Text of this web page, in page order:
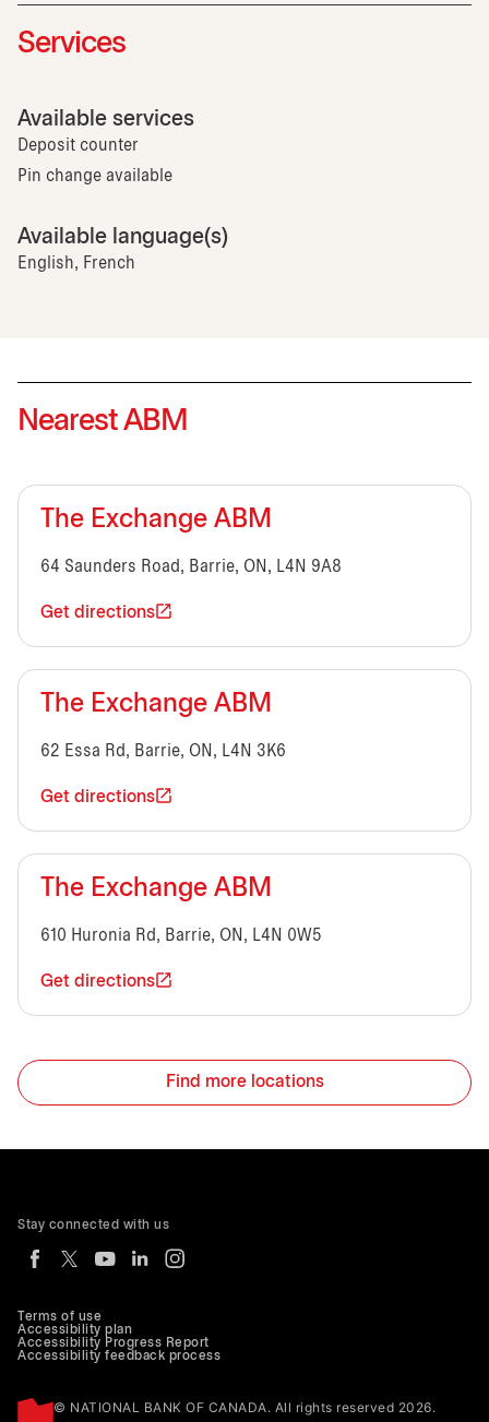
Services
Available services
Deposit counter
Pin change available
Available language(s)
English, French
Nearest ABM
The Exchange ABM
64 Saunders Road, Barrie, ON, L4N 9A8
Get directions
The Exchange ABM
62 Essa Rd, Barrie, ON, L4N 3K6
Get directions
The Exchange ABM
610 Huronia Rd, Barrie, ON, L4N 0W5
Get directions
Find more locations
Terms of use
Accessibility plan
Accessibility Progress Report
Accessibility feedback process
© NATIONAL BANK OF CANADA. All rights reserved 2026.
Stay connected with us